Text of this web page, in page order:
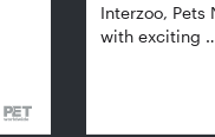
Interzoo, Pets
with exciting